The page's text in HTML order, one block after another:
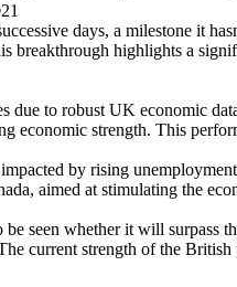
days, a milestone it
highlights a
to robust UK economic
economic strength. This
by rising
aimed at stimulating the
seen whether it will surpass
current strength of the